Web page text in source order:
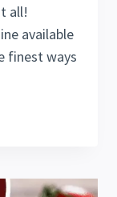
all!
available
finest ways